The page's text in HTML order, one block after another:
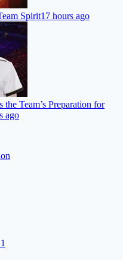
Spirit17 hours ago
Team’s Preparation for
ago